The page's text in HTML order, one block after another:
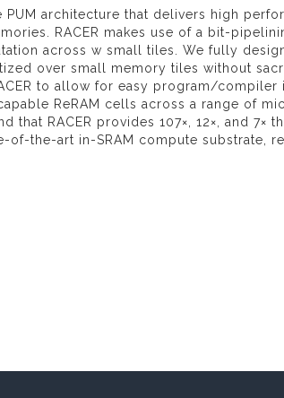
PUM architecture that delivers high
RACER makes use of a bit-
across w small tiles. We fully
over small memory tiles without
to allow for easy program/compiler
ReRAM cells across a range of
RACER provides 107×, 12×, and 7×
of-the-art in-SRAM compute substrate,